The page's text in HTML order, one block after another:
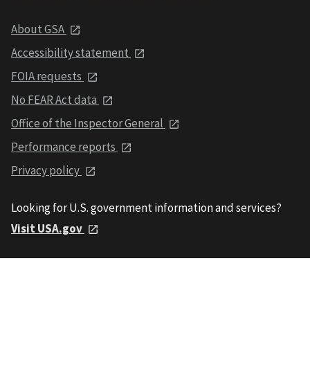
About GSA
Accessibility statement
FOIA requests
No FEAR Act data
Office of the Inspector General
Performance reports
Privacy policy
Looking for U.S. government information and services?
Visit USA.gov